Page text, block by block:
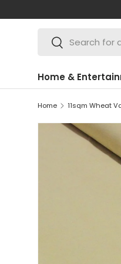
SKIP TO
Search
Search
Home &
Home